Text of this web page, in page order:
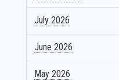
July 2026
June 2026
May 2026